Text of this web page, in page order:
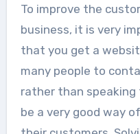
To improve the
business, it is very
that you get a
many people to
rather than speaking
be a very good way